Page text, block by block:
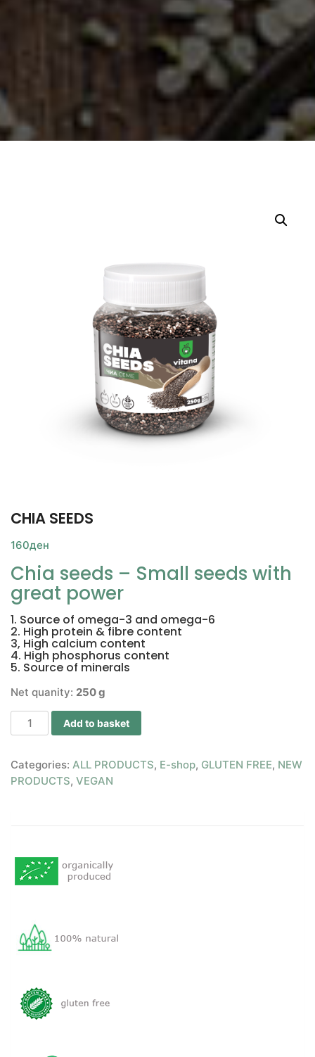
CHIA SEEDS
160ден
Chia seeds – Small seeds with
great power
1. Source of omega-3 and omega-6
2. High protein & fibre content
3, High calcium content
4. High phosphorus content
5. Source of minerals
Net quanity: 250 g
Add to basket
Categories: ALL PRODUCTS, E-shop, GLUTEN FREE, NEW
PRODUCTS, VEGAN